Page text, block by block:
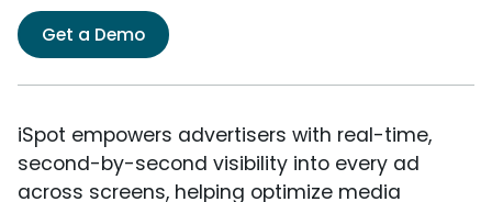
Get a Demo
iSpot empowers advertisers with real-time,
second-by-second visibility into every ad
across screens, helping optimize media